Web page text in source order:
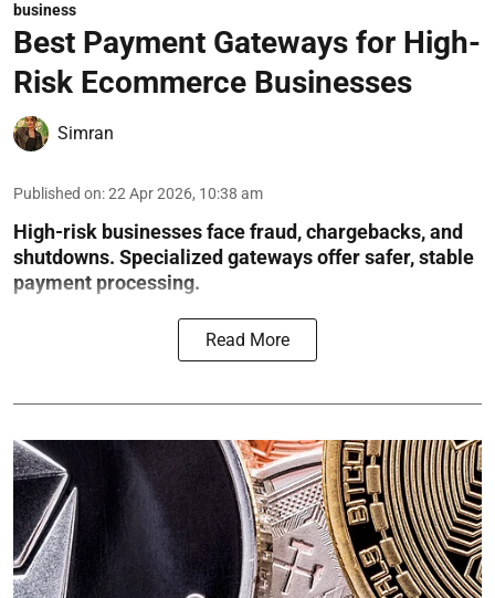
business
Best Payment Gateways for High-
Risk Ecommerce Businesses
Simran
Published on:22 Apr 2026, 10:38 am
High-risk businesses face fraud, chargebacks, and
shutdowns. Specialized gateways offer safer, stable
payment processing.
Read More